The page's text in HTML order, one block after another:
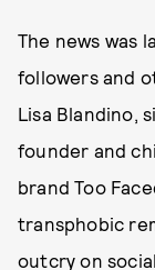
The news was
followers and
Lisa Blandino,
founder and
brand Too
transphobic
outcry on